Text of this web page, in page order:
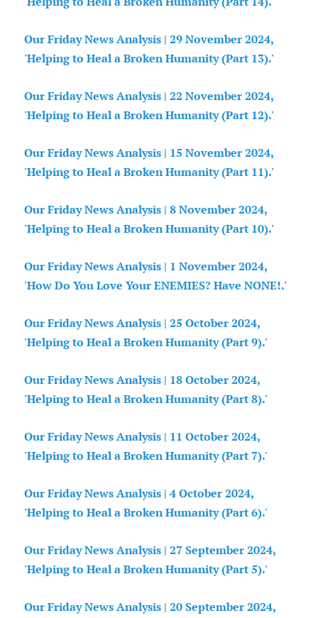
Our Friday News Analysis | 29 November 2024,
'Helping to Heal a Broken Humanity (Part 13).'
Our Friday News Analysis | 22 November 2024,
'Helping to Heal a Broken Humanity (Part 12).'
Our Friday News Analysis | 15 November 2024,
'Helping to Heal a Broken Humanity (Part 11).'
Our Friday News Analysis | 8 November 2024,
'Helping to Heal a Broken Humanity (Part 10).'
Our Friday News Analysis | 1 November 2024,
'How Do You Love Your ENEMIES? Have NONE!.'
Our Friday News Analysis | 25 October 2024,
'Helping to Heal a Broken Humanity (Part 9).'
Our Friday News Analysis | 18 October 2024,
'Helping to Heal a Broken Humanity (Part 8).'
Our Friday News Analysis | 11 October 2024,
'Helping to Heal a Broken Humanity (Part 7).'
Our Friday News Analysis | 4 October 2024,
'Helping to Heal a Broken Humanity (Part 6).'
Our Friday News Analysis | 27 September 2024,
'Helping to Heal a Broken Humanity (Part 5).'
Our Friday News Analysis | 20 September 2024,